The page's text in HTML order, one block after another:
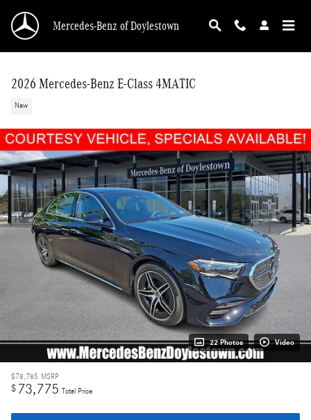
Mercedes-Benz of Doylestown
2026 Mercedes-Benz E-Class 4MATIC
New
22 Photos Video
$78,785 MSRP
$ 73,775 Total Price